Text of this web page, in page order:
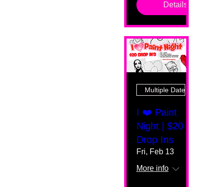
Details
Multiple Dates
I ❤️ Paint
Night | $20
Drop Ins
Fri, Feb 13
More info